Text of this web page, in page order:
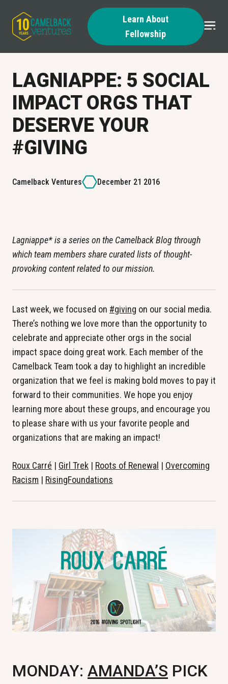
Learn About
Fellowship
LAGNIAPPE: 5 SOCIAL
IMPACT ORGS THAT
DESERVE YOUR
#GIVING
Camelback Ventures December 21 2016
Lagniappe* is a series on the Camelback Blog through
which team members share curated lists of thought-
provoking content related to our mission.
Last week, we focused on #giving on our social media.
There’s nothing we love more than the opportunity to
celebrate and appreciate other orgs in the social
impact space doing great work. Each member of the
Camelback Team took a day to highlight an incredible
organization that we feel is making bold moves to pay it
forward to their communities. We hope you enjoy
learning more about these groups, and encourage you
to please share with us your favorite people and
organizations that are making an impact!
Roux Carré | Girl Trek | Roots of Renewal | Overcoming
Racism | RisingFoundations
MONDAY: AMANDA’S PICK